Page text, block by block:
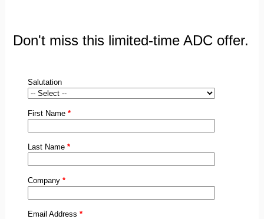
Don't miss this limited-time ADC offer.
Salutation
First Name *
Last Name *
Company *
Email Address *